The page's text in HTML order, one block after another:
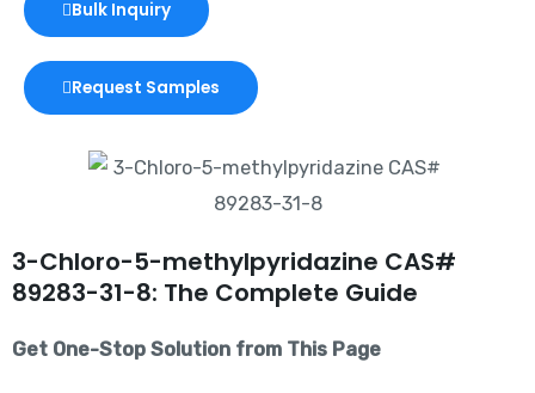
Bulk Inquiry
Request Samples
3-Chloro-5-methylpyridazine CAS#
89283-31-8: The Complete Guide
Get One-Stop Solution from This Page